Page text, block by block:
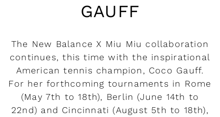
GAUFF
The New Balance X Miu Miu collaboration
continues, this time with the inspirational
American tennis champion, Coco Gauff.
For her forthcoming tournaments in Rome
(May 7th to 18th), Berlin (June 14th to
22nd) and Cincinnati (August 5th to 18th),